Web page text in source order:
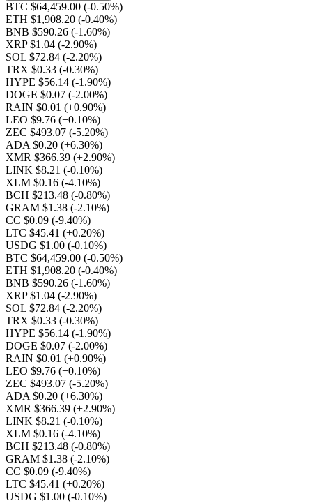
BTC $64,459.00 (-0.50%)
ETH $1,908.20 (-0.40%)
BNB $590.26 (-1.60%)
XRP $1.04 (-2.90%)
SOL $72.84 (-2.20%)
TRX $0.33 (-0.30%)
HYPE $56.14 (-1.90%)
DOGE $0.07 (-2.00%)
RAIN $0.01 (+0.90%)
LEO $9.76 (+0.10%)
ZEC $493.07 (-5.20%)
ADA $0.20 (+6.30%)
XMR $366.39 (+2.90%)
LINK $8.21 (-0.10%)
XLM $0.16 (-4.10%)
BCH $213.48 (-0.80%)
GRAM $1.38 (-2.10%)
CC $0.09 (-9.40%)
LTC $45.41 (+0.20%)
USDG $1.00 (-0.10%)
BTC $64,459.00 (-0.50%)
ETH $1,908.20 (-0.40%)
BNB $590.26 (-1.60%)
XRP $1.04 (-2.90%)
SOL $72.84 (-2.20%)
TRX $0.33 (-0.30%)
HYPE $56.14 (-1.90%)
DOGE $0.07 (-2.00%)
RAIN $0.01 (+0.90%)
LEO $9.76 (+0.10%)
ZEC $493.07 (-5.20%)
ADA $0.20 (+6.30%)
XMR $366.39 (+2.90%)
LINK $8.21 (-0.10%)
XLM $0.16 (-4.10%)
BCH $213.48 (-0.80%)
GRAM $1.38 (-2.10%)
CC $0.09 (-9.40%)
LTC $45.41 (+0.20%)
USDG $1.00 (-0.10%)